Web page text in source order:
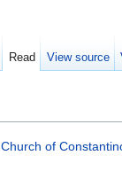
Church of
Read View source